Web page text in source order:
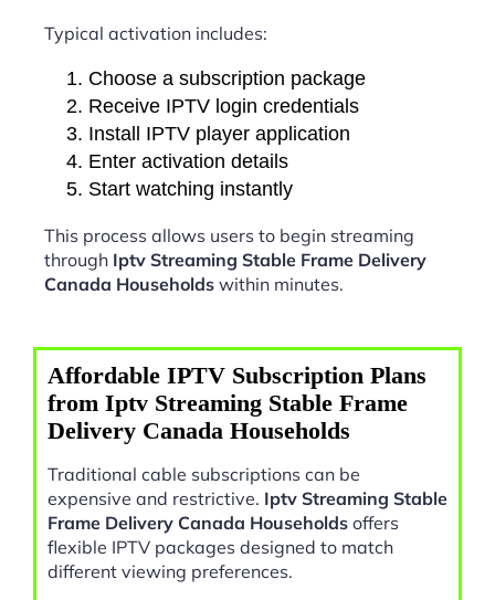
Typical activation includes:
Choose a subscription package
Receive IPTV login credentials
Install IPTV player application
Enter activation details
Start watching instantly
This process allows users to begin streaming
through Iptv Streaming Stable Frame Delivery
Canada Households within minutes.
Affordable IPTV Subscription Plans
from Iptv Streaming Stable Frame
Delivery Canada Households
Traditional cable subscriptions can be
expensive and restrictive. Iptv Streaming Stable
Frame Delivery Canada Households offers
flexible IPTV packages designed to match
different viewing preferences.